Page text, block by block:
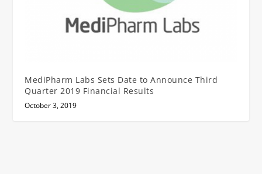
MediPharm Labs Sets Date to Announce Third
Quarter 2019 Financial Results
October 3, 2019